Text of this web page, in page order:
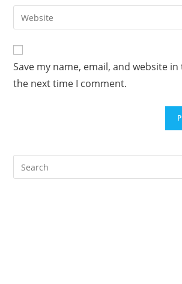
comment
email
address
comment
Enter
your
website
URL
(optional)
Save my name, email, and website
the next time I comment.